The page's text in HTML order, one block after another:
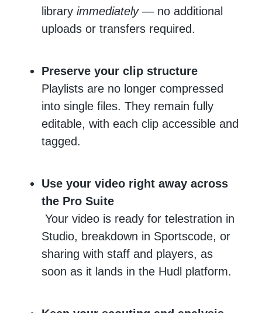
libraryimmediately— no additional
uploads or transfers required.
Preserve your clip structure
Playlists are no longer compressed
into single files. They remain fully
editable, with each clip accessible and
tagged.
Use your video right away across
the Pro Suite
Your video is ready for telestration in
Studio, breakdown in Sportscode, or
sharing with staff and players, as
soon as it lands in the Hudl platform.